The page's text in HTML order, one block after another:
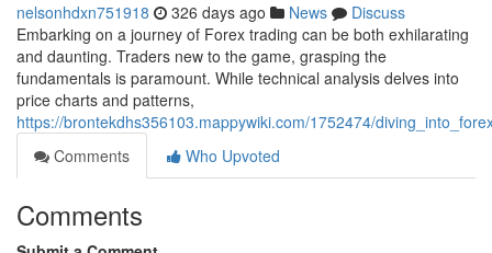
nelsonhdxn751918 326 days ago News
Discuss
Embarking on a journey of Forex trading can be both exhilarating
and daunting. Traders new to the game, grasping the
fundamentals is paramount. While technical analysis delves into
price charts and patterns,
https://brontekdhs356103.mappywiki.com/1752474/
Comments
Who Upvoted
Comments